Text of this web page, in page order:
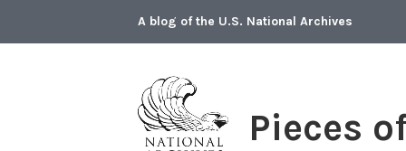
A blog of the U.S. National Archives
Pieces